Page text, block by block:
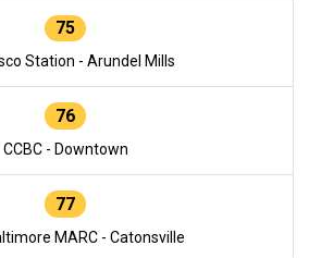
75
Station - Arundel Mills
76
CCBC - Downtown
77
MARC - Catonsville